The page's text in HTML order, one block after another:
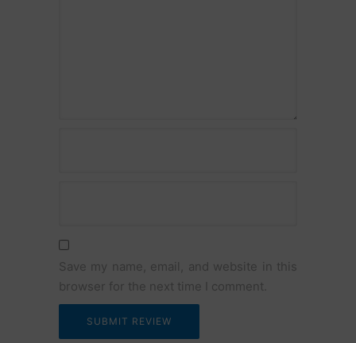
Save my name, email, and website in this
browser for the next time I comment.